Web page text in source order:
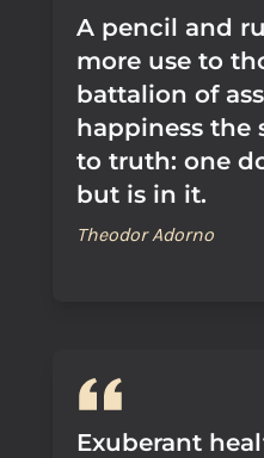
A pencil and
more use to
battalion of
happiness the
to truth: one
but is in it.
Theodor Adorno
Exuberant